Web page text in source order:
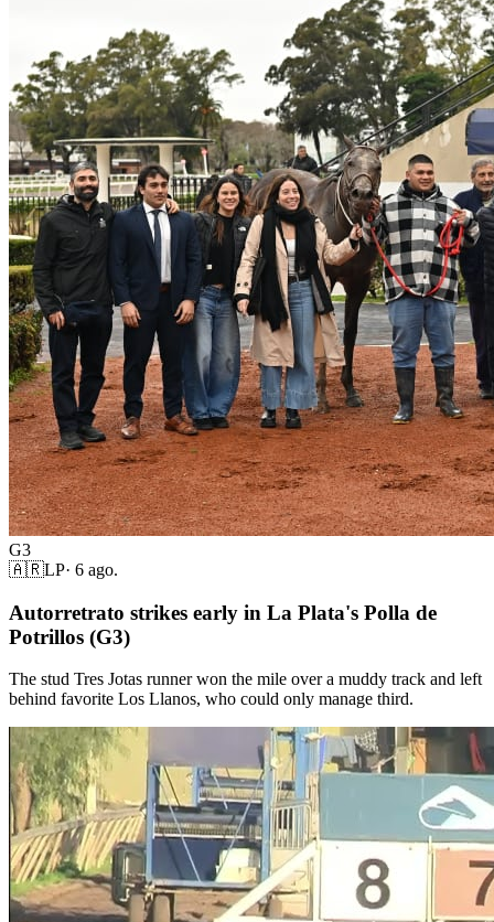
G3
🇦🇷LP· 6 ago.
Autorretrato strikes early in La Plata's Polla de
Potrillos (G3)
The stud Tres Jotas runner won the mile over a muddy track and left
behind favorite Los Llanos, who could only manage third.